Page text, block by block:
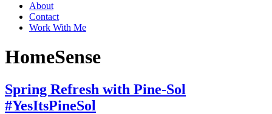
About
Contact
Work With Me
HomeSense
Spring Refresh with Pine-Sol
#YesItsPineSol